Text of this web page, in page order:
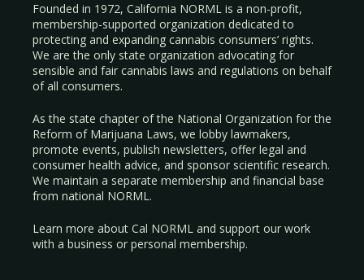
Founded in 1972, California NORML is a non-profit,
membership-supported organization dedicated to
protecting and expanding cannabis consumers’ rights.
We are the only state organization advocating for
sensible and fair cannabis laws and regulations on behalf
of all consumers.
As the state chapter of the National Organization for the
Reform of Marijuana Laws, we lobby lawmakers,
promote events, publish newsletters, offer legal and
consumer health advice, and sponsor scientific research.
We maintain a separate membership and financial base
from national NORML.
Learn more about Cal NORML and support our work
with a business or personal membership.